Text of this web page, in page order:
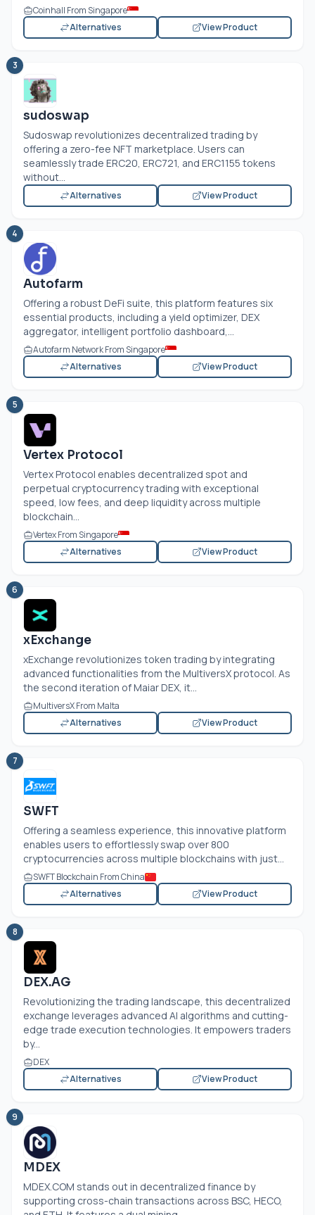
Coinhall From Singapore
Alternatives
View Product
3
sudoswap
Sudoswap revolutionizes decentralized trading by
offering a zero-fee NFT marketplace. Users can
seamlessly trade ERC20, ERC721, and ERC1155 tokens
without...
Alternatives View Product
4
Autofarm
Offering a robust DeFi suite, this platform features six
essential products, including a yield optimizer, DEX
aggregator, intelligent portfolio dashboard,...
Autofarm Network From Singapore
Alternatives
View Product
5
Vertex Protocol
Vertex Protocol enables decentralized spot and
perpetual cryptocurrency trading with exceptional
speed, low fees, and deep liquidity across multiple
blockchain...
Vertex From Singapore
Alternatives
View Product
6
xExchange
xExchange revolutionizes token trading by integrating
advanced functionalities from the MultiversX protocol. As
the second iteration of Maiar DEX, it...
MultiversX From Malta
Alternatives
View Product
7
SWFT
Offering a seamless experience, this innovative platform
enables users to effortlessly swap over 800
cryptocurrencies across multiple blockchains with just...
SWFT Blockchain From China
Alternatives
View Product
8
DEX.AG
Revolutionizing the trading landscape, this decentralized
exchange leverages advanced AI algorithms and cutting-
edge trade execution technologies. It empowers traders
by...
DEX
Alternatives
View Product
9
MDEX
MDEX.COM stands out in decentralized finance by
supporting cross-chain transactions across BSC, HECO,